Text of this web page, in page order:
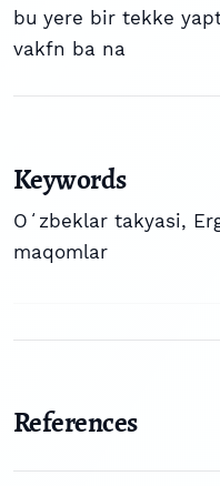
bu yere bir tekke
vakfn ba na
Keywords
Oʻzbeklar takyasi,
maqomlar
References